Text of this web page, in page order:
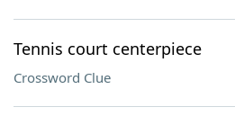
Tennis court centerpiece
Crossword Clue